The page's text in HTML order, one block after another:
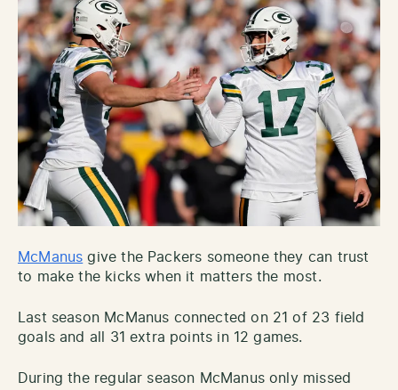
McManus give the Packers someone they can trust
to make the kicks when it matters the most.
Last season McManus connected on 21 of 23 field
goals and all 31 extra points in 12 games.
During the regular season McManus only missed